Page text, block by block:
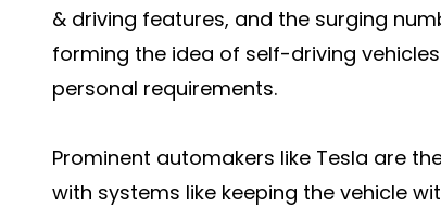
& driving features, and the surging
forming the idea of self-driving
personal requirements.
Prominent automakers like Tesla are
with systems like keeping the vehicle